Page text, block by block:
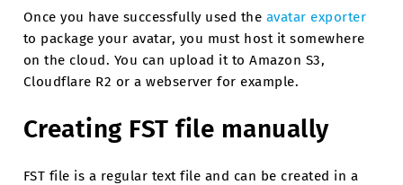
Once you have successfully used the avatar exporter
to package your avatar, you must host it somewhere
on the cloud. You can upload it to Amazon S3,
Cloudflare R2 or a webserver for example.
Creating FST file manually
FST file is a regular text file and can be created in a